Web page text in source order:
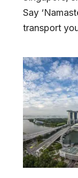
Say
transport